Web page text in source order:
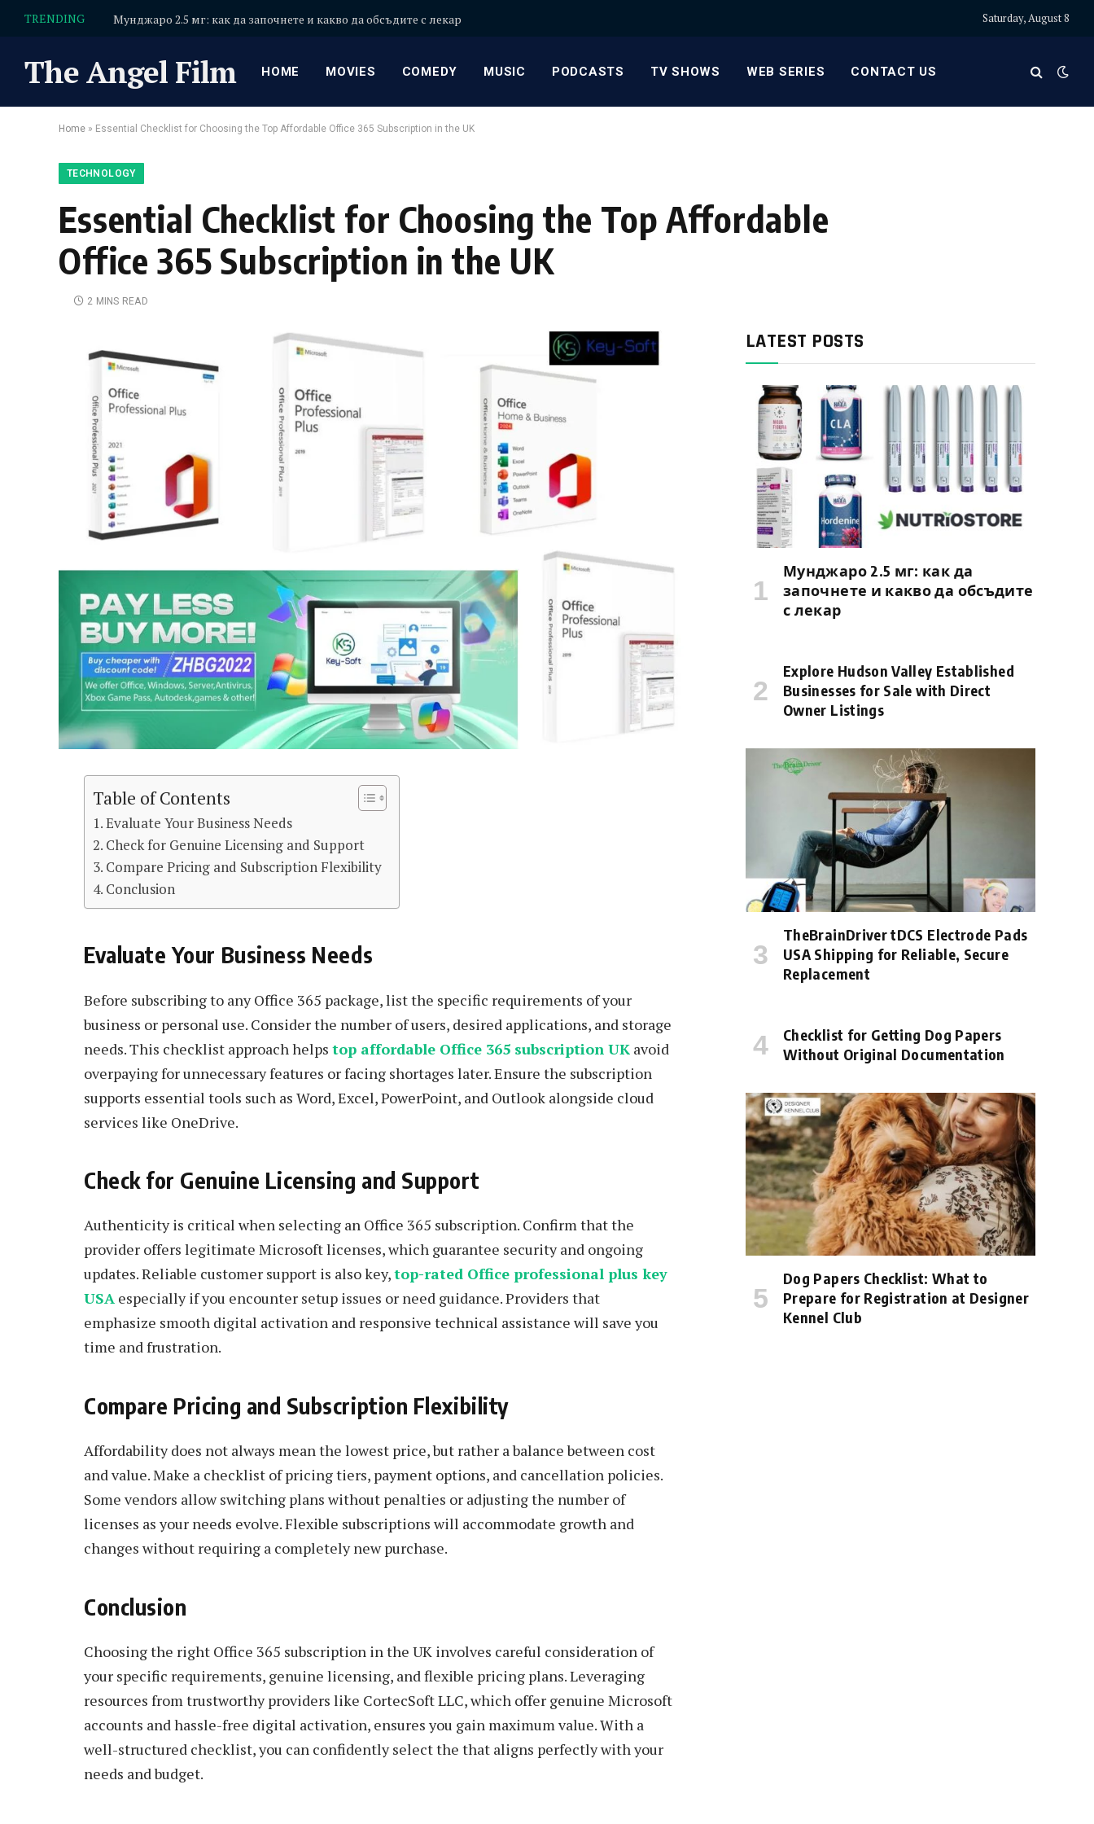
TRENDING Мунджаро 2.5 мг: как да започнете и какво да обсъдите с лекар Saturday, August 8
The Angel Film HOME MOVIES COMEDY MUSIC PODCASTS TV SHOWS WEB SERIES CONTACT US
Home » Essential Checklist for Choosing the Top Affordable Office 365 Subscription in the UK
TECHNOLOGY
Essential Checklist for Choosing the Top Affordable
Office 365 Subscription in the UK
2 MINS READ
Table of Contents
Evaluate Your Business Needs
Check for Genuine Licensing and Support
Compare Pricing and Subscription Flexibility
Conclusion
Evaluate Your Business Needs
Before subscribing to any Office 365 package, list the specific requirements of your
business or personal use. Consider the number of users, desired applications, and storage
needs. This checklist approach helps top affordable Office 365 subscription UK avoid
overpaying for unnecessary features or facing shortages later. Ensure the subscription
supports essential tools such as Word, Excel, PowerPoint, and Outlook alongside cloud
services like OneDrive.
Check for Genuine Licensing and Support
Authenticity is critical when selecting an Office 365 subscription. Confirm that the
provider offers legitimate Microsoft licenses, which guarantee security and ongoing
updates. Reliable customer support is also key,top-rated Office professional plus key
USA especially if you encounter setup issues or need guidance. Providers that
emphasize smooth digital activation and responsive technical assistance will save you
time and frustration.
Compare Pricing and Subscription Flexibility
Affordability does not always mean the lowest price, but rather a balance between cost
and value. Make a checklist of pricing tiers, payment options, and cancellation policies.
Some vendors allow switching plans without penalties or adjusting the number of
licenses as your needs evolve. Flexible subscriptions will accommodate growth and
changes without requiring a completely new purchase.
Conclusion
Choosing the right Office 365 subscription in the UK involves careful consideration of
your specific requirements, genuine licensing, and flexible pricing plans. Leveraging
resources from trustworthy providers like CortecSoft LLC, which offer genuine Microsoft
accounts and hassle-free digital activation, ensures you gain maximum value. With a
well-structured checklist, you can confidently select the that aligns perfectly with your
needs and budget.
LATEST POSTS
Мунджаро 2.5 мг: как да
започнете и какво да обсъдите
с лекар
Explore Hudson Valley Established
Businesses for Sale with Direct
Owner Listings
TheBrainDriver tDCS Electrode Pads
USA Shipping for Reliable, Secure
Replacement
Checklist for Getting Dog Papers
Without Original Documentation
Dog Papers Checklist: What to
Prepare for Registration at Designer
Kennel Club